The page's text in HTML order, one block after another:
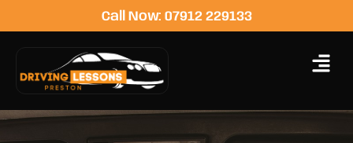
Call Now: 07912 229133